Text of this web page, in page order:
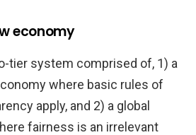
economy
tier system comprised of, 1) a
where basic rules of
apply, and 2) a global
fairness is an irrelevant